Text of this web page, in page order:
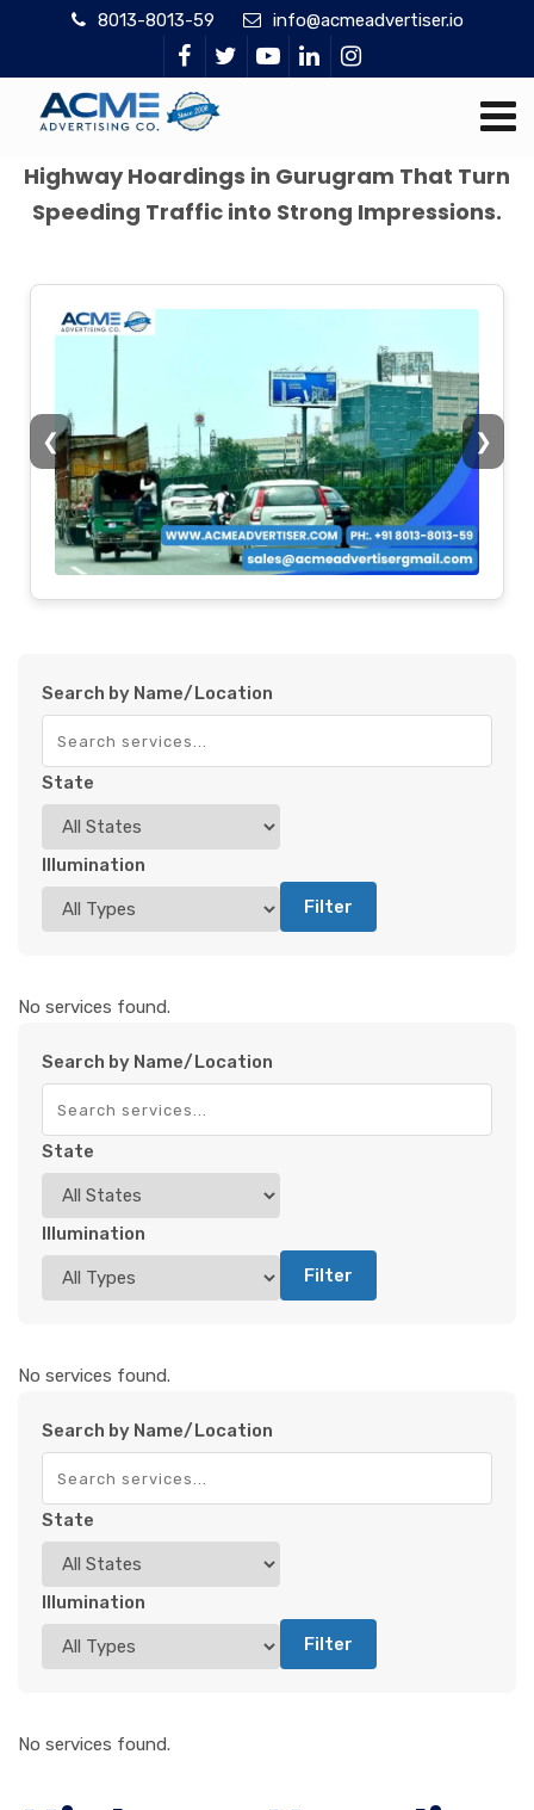
8013-8013-59 info@acmeadvertiser.io
Highway Hoardings in Gurugram That Turn
Speeding Traffic into Strong Impressions.
❮ ❯
Search by Name/Location
State
Illumination
Filter
No services found.
Search by Name/Location
State
Illumination
Filter
No services found.
Search by Name/Location
State
Illumination
Filter
No services found.